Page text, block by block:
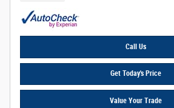
Call Us
Get Today's Price
Value Your Trade